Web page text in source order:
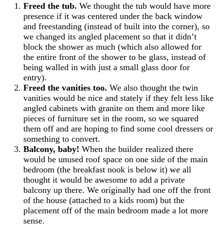
Freed the tub. We thought the tub would have more
presence if it was centered under the back window
and freestanding (instead of built into the corner), so
we changed its angled placement so that it didn’t
block the shower as much (which also allowed for
the entire front of the shower to be glass, instead of
being walled in with just a small glass door for
entry).
Freed the vanities too. We also thought the twin
vanities would be nice and stately if they felt less like
angled cabinets with granite on them and more like
pieces of furniture set in the room, so we squared
them off and are hoping to find some cool dressers or
something to convert.
Balcony, baby! When the builder realized there
would be unused roof space on one side of the main
bedroom (the breakfast nook is below it) we all
thought it would be awesome to add a private
balcony up there. We originally had one off the front
of the house (attached to a kids room) but the
placement off of the main bedroom made a lot more
sense.